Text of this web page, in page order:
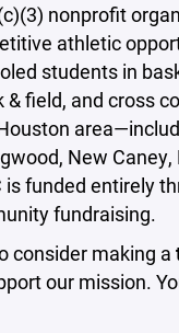
nonprofit
athletic
students in
& field, and cross
New Caney,
funded entirely
fundraising.
consider making a
our mission.